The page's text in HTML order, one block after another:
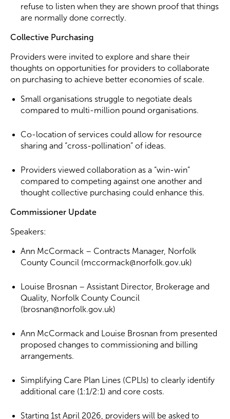
refuse to listen when they are shown proof that things
are normally done correctly.
Collective Purchasing
Providers were invited to explore and share their
thoughts on opportunities for providers to collaborate
on purchasing to achieve better economies of scale.
Small organisations struggle to negotiate deals
compared to multi-million pound organisations.
Co-location of services could allow for resource
sharing and “cross-pollination” of ideas.
Providers viewed collaboration as a “win-win”
compared to competing against one another and
thought collective purchasing could enhance this.
Commissioner Update
Speakers:
Ann McCormack – Contracts Manager, Norfolk
County Council (mccormack@norfolk.gov.uk)
Louise Brosnan – Assistant Director, Brokerage and
Quality, Norfolk County Council
(brosnan@norfolk.gov.uk)
Ann McCormack and Louise Brosnan from presented
proposed changes to commissioning and billing
arrangements.
Simplifying Care Plan Lines (CPLIs) to clearly identify
additional care (1:1/2:1) and core costs.
Starting 1st April 2026, providers will be asked to